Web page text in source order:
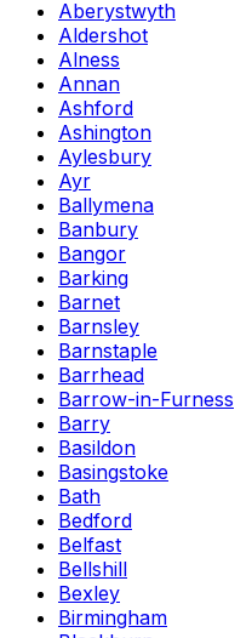
Aberystwyth
Aldershot
Alness
Annan
Ashford
Ashington
Aylesbury
Ayr
Ballymena
Banbury
Bangor
Barking
Barnet
Barnsley
Barnstaple
Barrhead
Barrow-in-Furness
Barry
Basildon
Basingstoke
Bath
Bedford
Belfast
Bellshill
Bexley
Birmingham